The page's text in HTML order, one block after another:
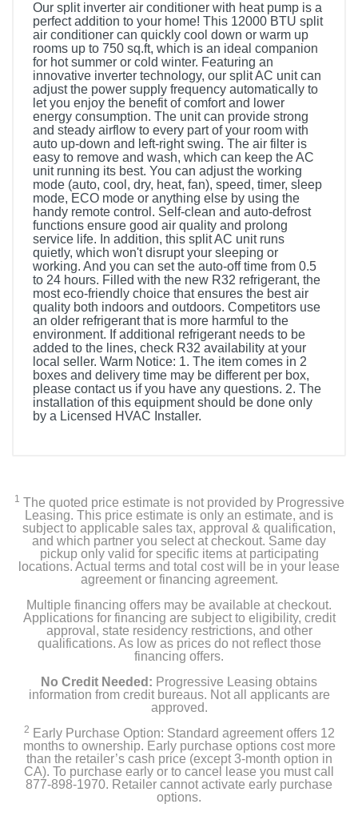
Our split inverter air conditioner with heat pump is a
perfect addition to your home! This 12000 BTU split
air conditioner can quickly cool down or warm up
rooms up to 750 sq.ft, which is an ideal companion
for hot summer or cold winter. Featuring an
innovative inverter technology, our split AC unit can
adjust the power supply frequency automatically to
let you enjoy the benefit of comfort and lower
energy consumption. The unit can provide strong
and steady airflow to every part of your room with
auto up-down and left-right swing. The air filter is
easy to remove and wash, which can keep the AC
unit running its best. You can adjust the working
mode (auto, cool, dry, heat, fan), speed, timer, sleep
mode, ECO mode or anything else by using the
handy remote control. Self-clean and auto-defrost
functions ensure good air quality and prolong
service life. In addition, this split AC unit runs
quietly, which won't disrupt your sleeping or
working. And you can set the auto-off time from 0.5
to 24 hours. Filled with the new R32 refrigerant, the
most eco-friendly choice that ensures the best air
quality both indoors and outdoors. Competitors use
an older refrigerant that is more harmful to the
environment. If additional refrigerant needs to be
added to the lines, check R32 availability at your
local seller. Warm Notice: 1. The item comes in 2
boxes and delivery time may be different per box,
please contact us if you have any questions. 2. The
installation of this equipment should be done only
by a Licensed HVAC Installer.
1 The quoted price estimate is not provided by Progressive
Leasing. This price estimate is only an estimate, and is
subject to applicable sales tax, approval & qualification,
and which partner you select at checkout. Same day
pickup only valid for specific items at participating
locations. Actual terms and total cost will be in your lease
agreement or financing agreement.
Multiple financing offers may be available at checkout.
Applications for financing are subject to eligibility, credit
approval, state residency restrictions, and other
qualifications. As low as prices do not reflect those
financing offers.
No Credit Needed: Progressive Leasing obtains
information from credit bureaus. Not all applicants are
approved.
2 Early Purchase Option: Standard agreement offers 12
months to ownership. Early purchase options cost more
than the retailer’s cash price (except 3-month option in
CA). To purchase early or to cancel lease you must call
877-898-1970. Retailer cannot activate early purchase
options.